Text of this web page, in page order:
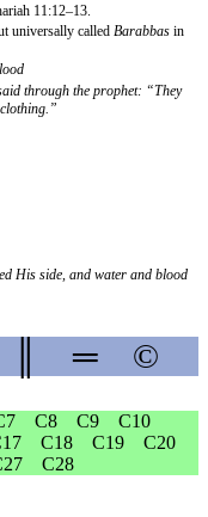
11:12–13.
universally called Barabbas in
through the prophet: “They
His side, and water and blood
═ ©
C8 C9
C10
C18 C19
C20
C28